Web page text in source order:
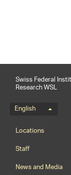
Swiss Federal
Research WSL
Language
English
Locations
Staff
News and Media